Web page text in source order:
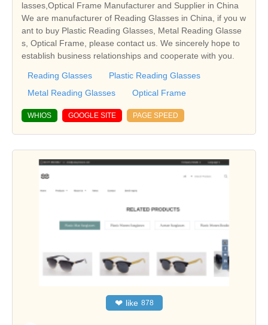
lasses,Optical Frame Manufacturer and Supplier in China
We are manufacturer of Reading Glasses in China, if you w
ant to buy Plastic Reading Glasses, Metal Reading Glasse
s, Optical Frame, please contact us. We sincerely hope to
establish business relationships and cooperate with you.
Reading Glasses
Plastic Reading Glasses
Metal Reading Glasses
Optical Frame
WHIOS GOOGLE SITE PAGE SPEED
❤ like 878